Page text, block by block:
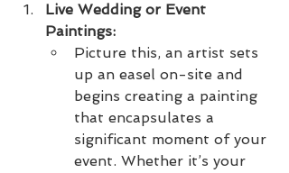
Live Wedding or Event
Paintings:
Picture this, an artist sets
up an easel on-site and
begins creating a painting
that encapsulates a
significant moment of your
event. Whether it’s your